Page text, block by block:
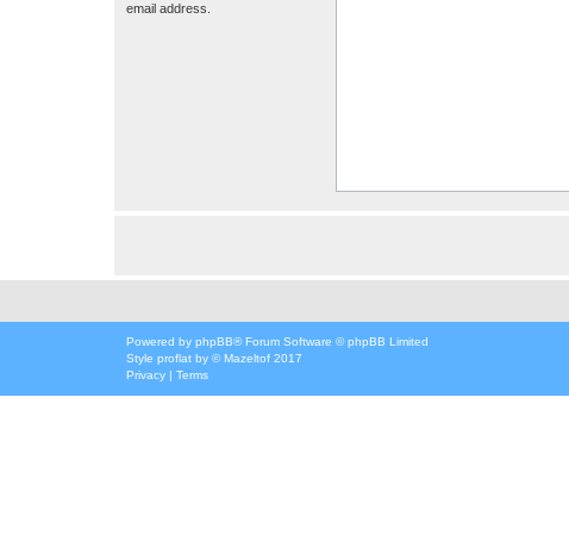
email address.
Powered by phpBB® Forum Software © phpBB Limited
Style proflat by ©Mazeltof 2017
Privacy | Terms